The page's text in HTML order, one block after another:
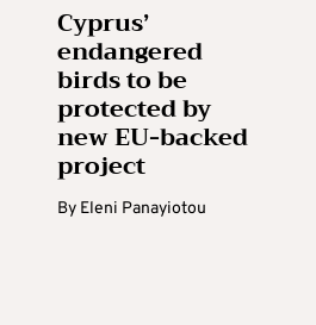
Cyprus’
endangered
birds to be
protected by
new EU-backed
project
By Eleni Panayiotou